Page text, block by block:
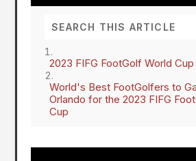
2023 FIFG FootGolf World Cup
World's Best FootGolfers to
Orlando for the 2023 FIFG
Cup